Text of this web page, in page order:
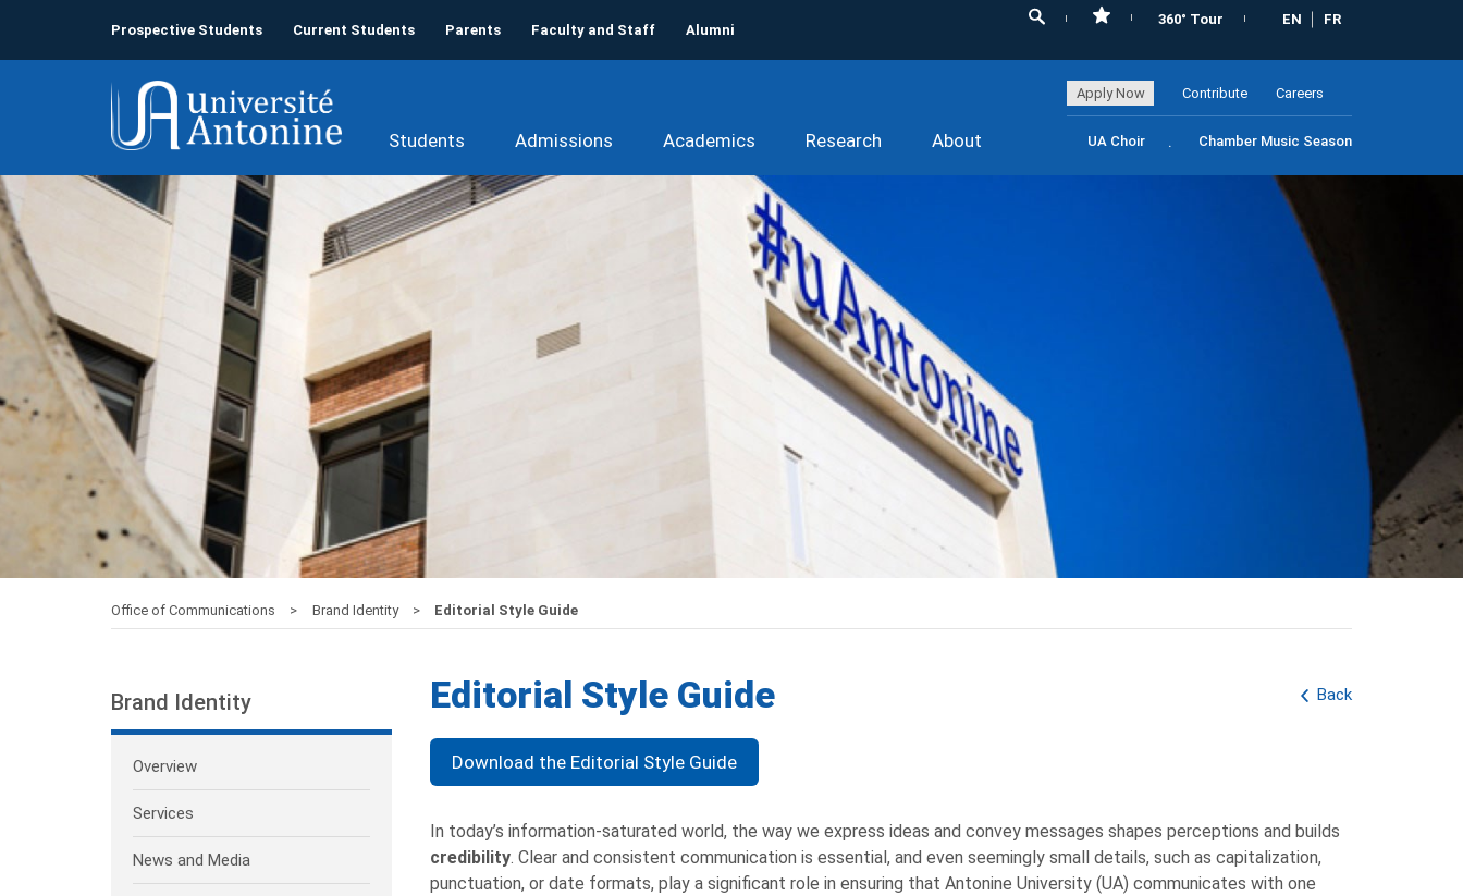
Prospective Students Current Students Parents Faculty and Staff Alumni
360° Tour EN FR
Apply Now Contribute Careers
Students Admissions Academics Research About UA Choir Chamber Music Season
Office of Communications Brand Identity Editorial Style Guide
Brand Identity
Overview
Services
News and Media
Back
Editorial Style Guide
Download the Editorial Style Guide
In today’s information-saturated world, the way we express ideas and convey messages shapes perceptions and builds
credibility. Clear and consistent communication is essential, and even seemingly small details, such as capitalization,
punctuation, or date formats, play a significant role in ensuring that Antonine University (UA) communicates with one